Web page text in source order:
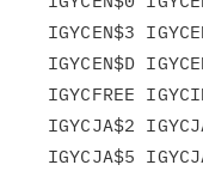
IGYCEN$3
IGYCEN$D
IGYCFREE
IGYCJA$2
IGYCJA$5